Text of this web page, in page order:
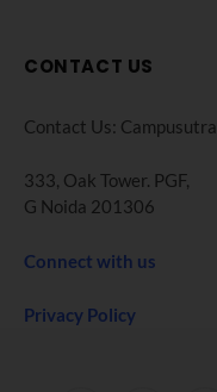
CONTACT US
Contact Us: Campusutra
333, Oak Tower. PGF,
G Noida 201306
Connect with us
Privacy Policy